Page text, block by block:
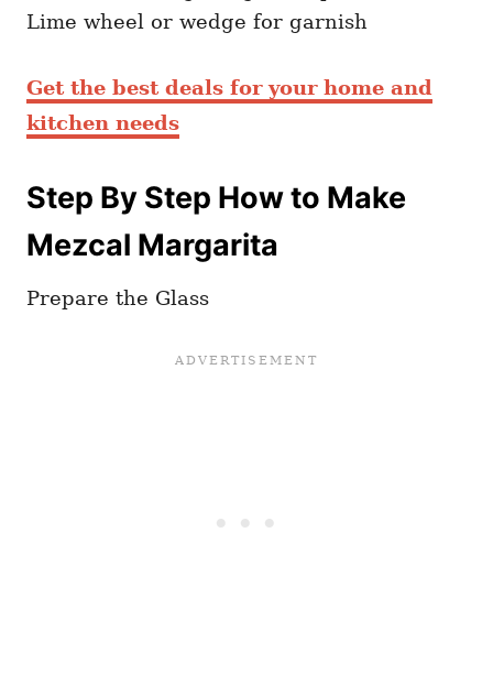
Lime wheel or wedge for garnish
Get the best deals for your home and
kitchen needs
Step By Step How to Make
Mezcal Margarita
Prepare the Glass